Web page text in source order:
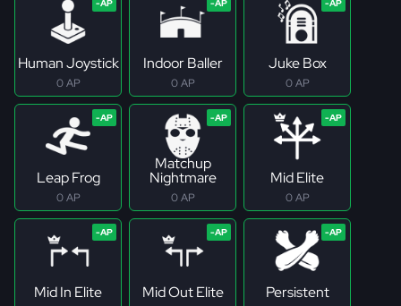
Human Joystick
0 AP
Indoor Baller
0 AP
Juke Box
0 AP
Leap Frog
0 AP
Matchup
Nightmare
0 AP
Mid Elite
0 AP
Mid In Elite Mid Out Elite Persistent